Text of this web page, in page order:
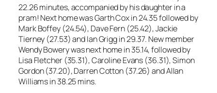
22.26 minutes, accompanied by his daughter in a
pram! Next home was Garth Cox in 24.35 followed by
Mark Boffey (24.54), Dave Fern (25.42), Jackie
Tierney (27.53) and Ian Grigg in 29.37. New member
Wendy Bowery was next home in 35.14, followed by
Lisa Fletcher (35.31), Caroline Evans (36.31), Simon
Gordon (37.20), Darren Cotton (37.26) and Allan
Williams in 38.25 mins.